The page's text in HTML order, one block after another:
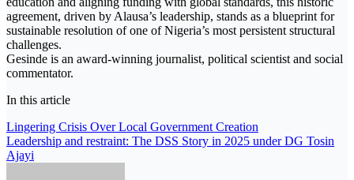
agreement, driven by Alausa’s leadership, stands as a blueprint for
sustainable resolution of one of Nigeria’s most persistent structural
challenges.
Gesinde is an award-winning journalist, political scientist and social
commentator.
In this article
Post
navigation
Lingering Crisis Over Local Government Creation
Leadership and restraint: The DSS Story in 2025 under DG Tosin
Ajayi